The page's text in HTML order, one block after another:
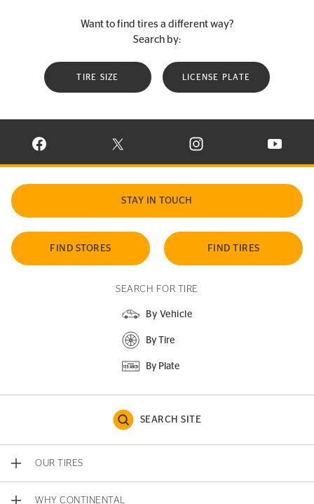
Want to find tires a different way?
Search by:
TIRE SIZE LICENSE PLATE
VISIT CONTINENTAL TIRE ON FACEBOOK IN NEW WINDOW
VISIT CONTINENTAL TIRE ON X IN NEW
VISIT CONTINENTAL TIRE
VISIT
STAY IN TOUCH
FIND STORES FIND TIRES
SEARCH FOR TIRE
By Vehicle
By Tire
By Plate
SEARCH SITE
OUR TIRES
WHY CONTINENTAL